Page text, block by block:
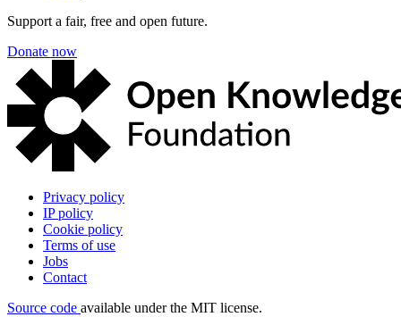
Support a fair, free and open future.
Donate now
Privacy policy
IP policy
Cookie policy
Terms of use
Jobs
Contact
Source code available under the MIT license.